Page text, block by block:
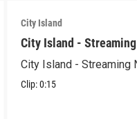
City Island
City Island -
City Island - Streaming
Clip:0:15